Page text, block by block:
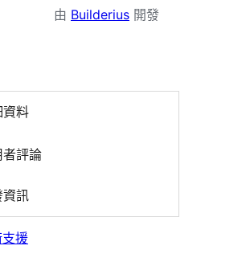
由 Builderius 開發
資料
者評論
資訊
援